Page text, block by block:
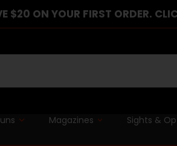
$20 ON YOUR FIRST ORDER.
Magazines Sights &